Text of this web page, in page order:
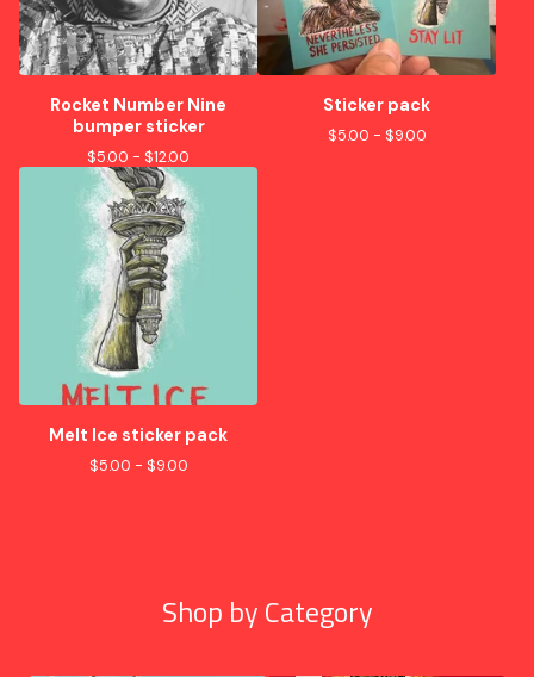
Rocket Number Nine
bumper sticker
$5.00 - $12.00
Sticker pack
$5.00 - $9.00
Melt Ice sticker pack
$5.00 - $9.00
Shop by Category